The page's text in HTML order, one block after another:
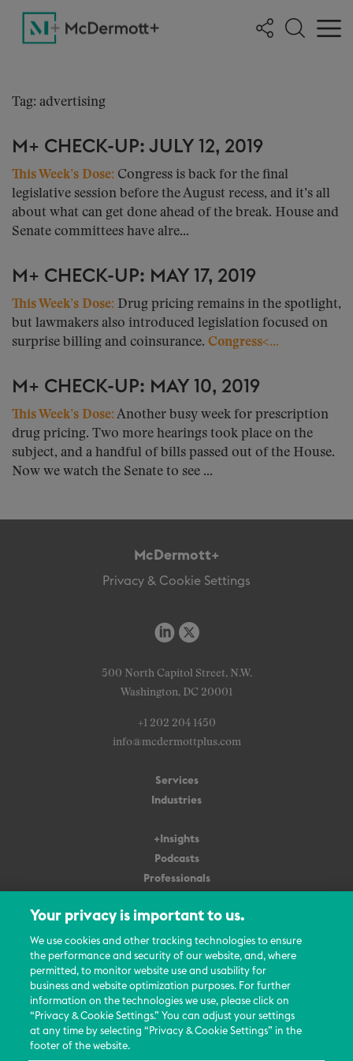
Tag: advertising
M+ CHECK-UP: JULY 12, 2019
This Week’s Dose: Congress is back for the final
legislative session before the August recess, and it’s all
about what can get done ahead of the break. House and
Senate committees have alre...
M+ CHECK-UP: MAY 17, 2019
This Week’s Dose: Drug pricing remains in the spotlight,
but lawmakers also introduced legislation focused on
surprise billing and coinsurance. Congress<...
M+ CHECK-UP: MAY 10, 2019
This Week’s Dose: Another busy week for prescription
drug pricing. Two more hearings took place on the
subject, and a handful of bills passed out of the House.
Now we watch the Senate to see ...
McDermott+
Privacy & Cookie Settings
500 North Capitol Street, N.W.
Washington, DC 20001
+1 202 204 1450
info@mcdermottplus.com
Services
Industries
+Insights
Podcasts
Professionals
About Us
Careers
Contact Us
Events
News Updates
Your privacy is important to us.
We use cookies and other tracking technologies to ensure
the performance and security of our website, and, where
permitted, to monitor website use and usability for
business and website optimization purposes. For further
information on the technologies we use, please click on
“Privacy & Cookie Settings.” You can adjust your settings
at any time by selecting “Privacy & Cookie Settings” in the
footer of the website.